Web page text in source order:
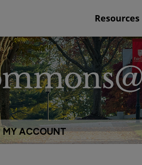
Resources
MY ACCOUNT